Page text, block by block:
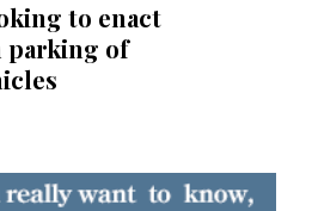
to enact
parking of